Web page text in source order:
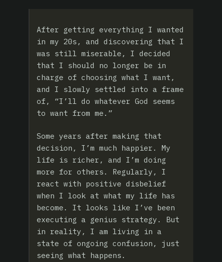
After getting everything I wanted
in my 20s, and discovering that I
was still miserable, I decided
that I should no longer be in
charge of choosing what I want,
and I slowly settled into a frame
of, “I’ll do whatever God seems
to want from me.”
Some years after making that
decision, I’m much happier. My
life is richer, and I’m doing
more for others. Regularly, I
react with positive disbelief
when I look at what my life has
become. It looks like I’ve been
executing a genius strategy. But
in reality, I am living in a
state of ongoing confusion, just
seeing what happens.